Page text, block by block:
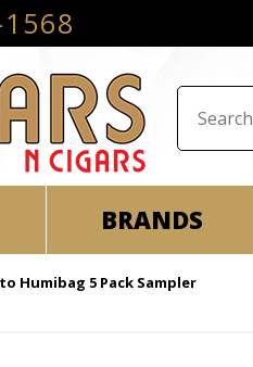
BRANDS
Humibag 5 Pack Sampler